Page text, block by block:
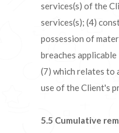
services(s) of the
services(s); (4)
possession of
breaches
(7) which relates to
use of the Client's
5.5 Cumulative